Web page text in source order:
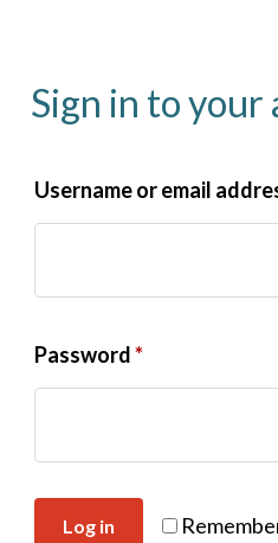
Sign in to your
Username or email
Password*
Log in